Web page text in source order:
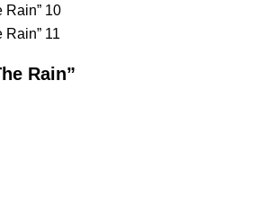
Rain”